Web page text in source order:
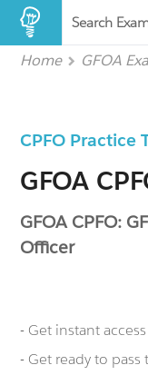
Search
Home GFOA
CPFO Practice
GFOA
GFOA CPFO:
Officer
- Get instant
- Get ready to